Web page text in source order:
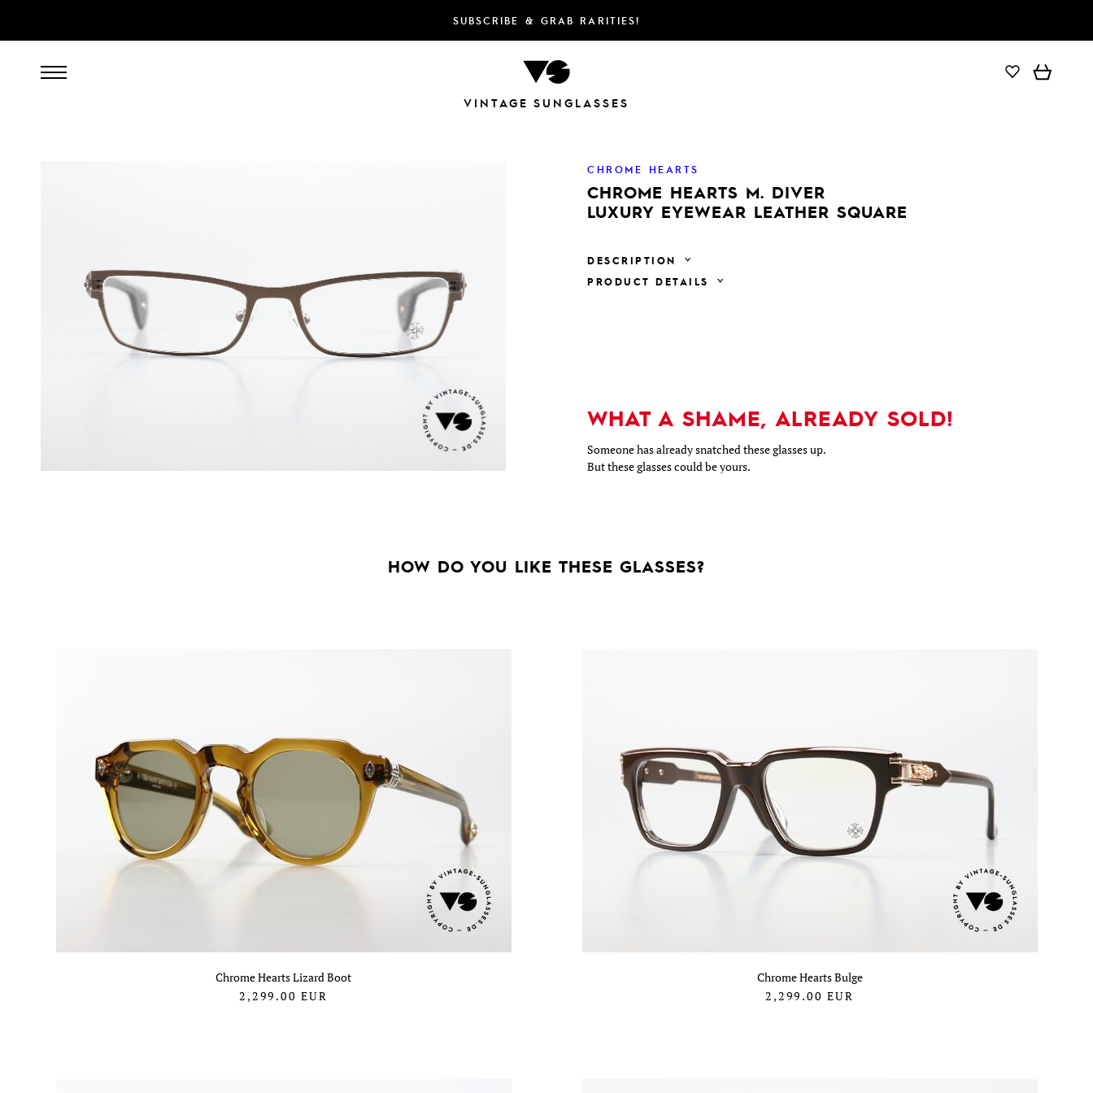
SUBSCRIBE & GRAB RARITIES!
VINTAGE SUNGLASSES
CHROME HEARTS
CHROME HEARTS M. DIVER
LUXURY EYEWEAR LEATHER SQUARE
DESCRIPTION
PRODUCT DETAILS
WHAT A SHAME, ALREADY SOLD!
Someone has already snatched these glasses up.
But these glasses could be yours.
HOW DO YOU LIKE THESE GLASSES?
Chrome Hearts Lizard Boot
2,299.00 EUR
Chrome Hearts Bulge
2,299.00 EUR